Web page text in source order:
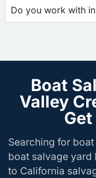
Do you work with
Boat
Valley
Searching for
boat salvage yard
to California